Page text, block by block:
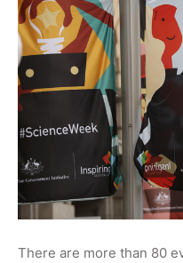
There are more than 80